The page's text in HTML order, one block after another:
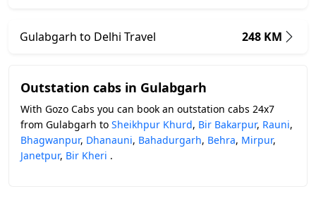
Gulabgarh to Delhi Travel 248 KM
Outstation cabs in Gulabgarh
With Gozo Cabs you can book an outstation cabs 24x7
from Gulabgarh to Sheikhpur Khurd, Bir Bakarpur, Rauni,
Bhagwanpur, Dhanauni, Bahadurgarh, Behra, Mirpur,
Janetpur, Bir Kheri .